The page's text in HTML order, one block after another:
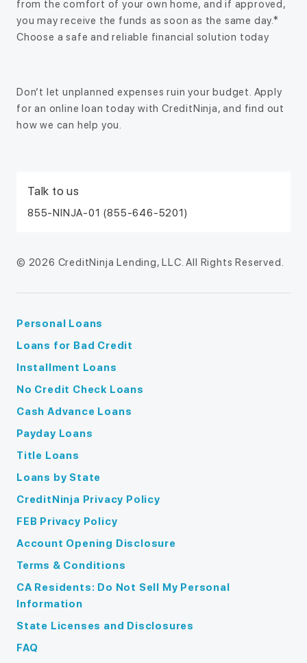
from the comfort of your own home, and if approved,
you may receive the funds as soon as the same day.*
Choose a safe and reliable financial solution today
Don’t let unplanned expenses ruin your budget. Apply
for an online loan today with CreditNinja, and find out
how we can help you.
Talk to us
855-NINJA-01 (855-646-5201)
© 2026 CreditNinja Lending, LLC. All Rights Reserved.
Personal Loans
Loans for Bad Credit
Installment Loans
No Credit Check Loans
Cash Advance Loans
Payday Loans
Title Loans
Loans by State
CreditNinja Privacy Policy
FEB Privacy Policy
Account Opening Disclosure
Terms & Conditions
CA Residents: Do Not Sell My Personal
Information
State Licenses and Disclosures
FAQ